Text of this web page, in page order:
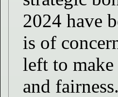
2024 have
is of
left to
and fairness.